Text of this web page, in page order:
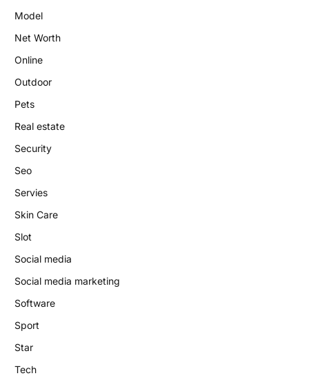
Model
Net Worth
Online
Outdoor
Pets
Real estate
Security
Seo
Servies
Skin Care
Slot
Social media
Social media marketing
Software
Sport
Star
Tech